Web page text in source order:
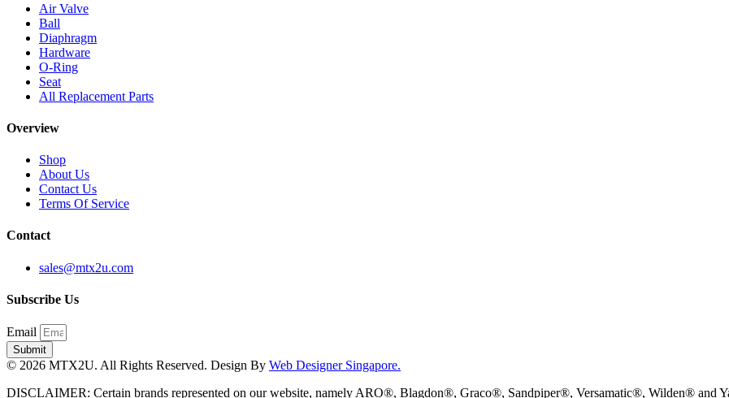
Air Valve
Ball
Diaphragm
Hardware
O-Ring
Seat
All Replacement Parts
Overview
Shop
About Us
Contact Us
Terms Of Service
Contact
sales@mtx2u.com
Subscribe Us
Email
Submit
© 2026 MTX2U. All Rights Reserved. Design By Web Designer Singapore.
DISCLAIMER: Certain brands represented on our website, namely ARO®, Blagdon®, Graco®, Sandpiper®, Versamatic®, Wilden® and